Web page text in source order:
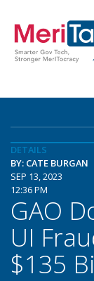
DETAILS
BY: CATE BURGAN
SEP 13, 2023
12:36 PM
GAO
UI
$135